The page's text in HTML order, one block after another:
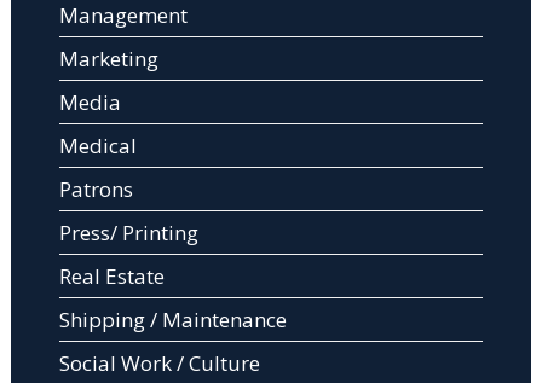
Management
Marketing
Media
Medical
Patrons
Press/ Printing
Real Estate
Shipping / Maintenance
Social Work / Culture